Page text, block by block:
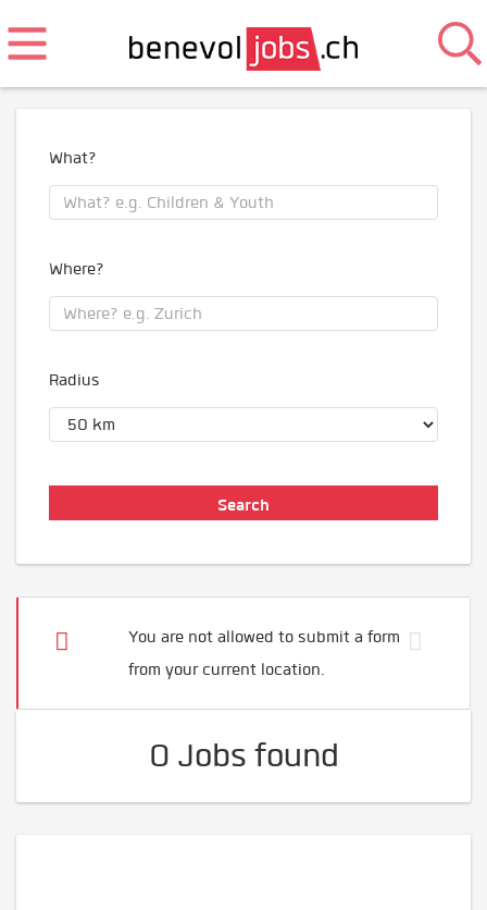
What?
Where?
Radius
You are not allowed to submit a form
from your current location.
0 Jobs found